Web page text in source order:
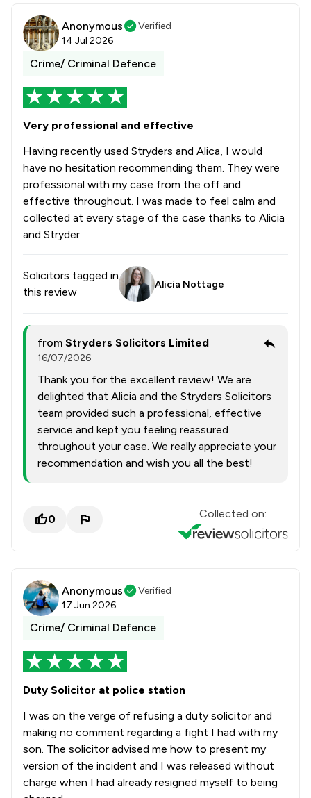
Anonymous
Verified
14 Jul 2026
Crime/ Criminal Defence
Very professional and effective
Having recently used Stryders and Alica, I would
have no hesitation recommending them. They were
professional with my case from the off and
effective throughout. I was made to feel calm and
collected at every stage of the case thanks to Alicia
and Stryder.
Solicitors tagged in
this review
Alicia Nottage
from Stryders Solicitors Limited
16/07/2026
Thank you for the excellent review! We are
delighted that Alicia and the Stryders Solicitors
team provided such a professional, effective
service and kept you feeling reassured
throughout your case. We really appreciate your
recommendation and wish you all the best!
0 Collected on:
Anonymous
Verified
17 Jun 2026
Crime/ Criminal Defence
Duty Solicitor at police station
I was on the verge of refusing a duty solicitor and
making no comment regarding a fight I had with my
son. The solicitor advised me how to present my
version of the incident and I was released without
charge when I had already resigned myself to being